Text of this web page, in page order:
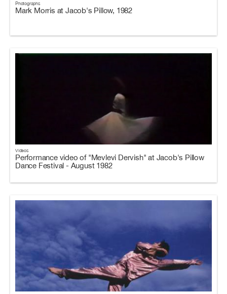
Photographs
Mark Morris at Jacob's Pillow, 1982
Videos
Performance video of "Mevlevi Dervish" at Jacob's Pillow
Dance Festival - August 1982